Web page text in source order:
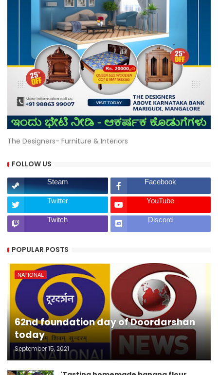
The Designers- Furniture & Interiors
FOLLOW US
Steam Facebook
Twitter YouTube
Twitch Discord
POPULAR POSTS
NATIONAL
62nd foundation day of Doordarshan
today
September 15, 2021